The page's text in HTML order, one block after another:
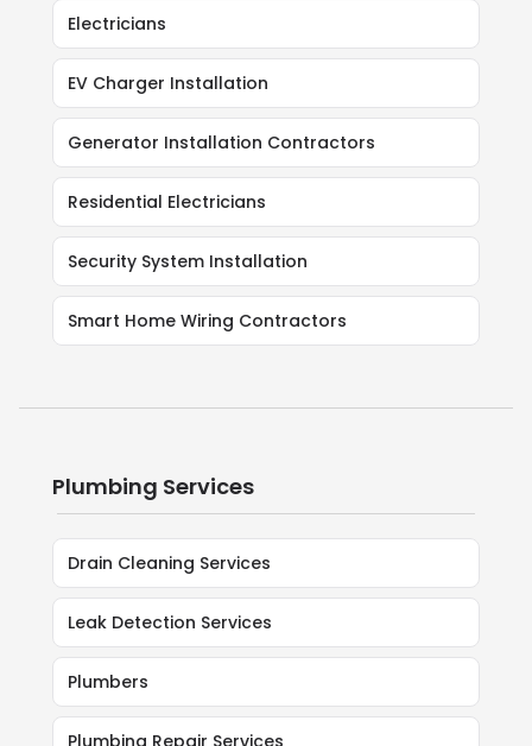
Electricians
EV Charger Installation
Generator Installation Contractors
Residential Electricians
Security System Installation
Smart Home Wiring Contractors
Plumbing Services
Drain Cleaning Services
Leak Detection Services
Plumbers
Plumbing Repair Services